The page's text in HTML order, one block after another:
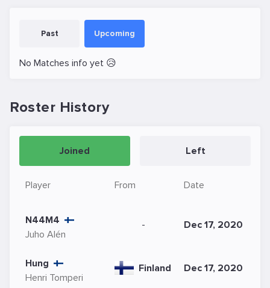
Past Upcoming
No Matches info yet 😥
Roster History
Joined Left
Player From Date
N44M4
Juho Alén
- Dec 17, 2020
Hung
Henri Tomperi
Finland Dec 17, 2020